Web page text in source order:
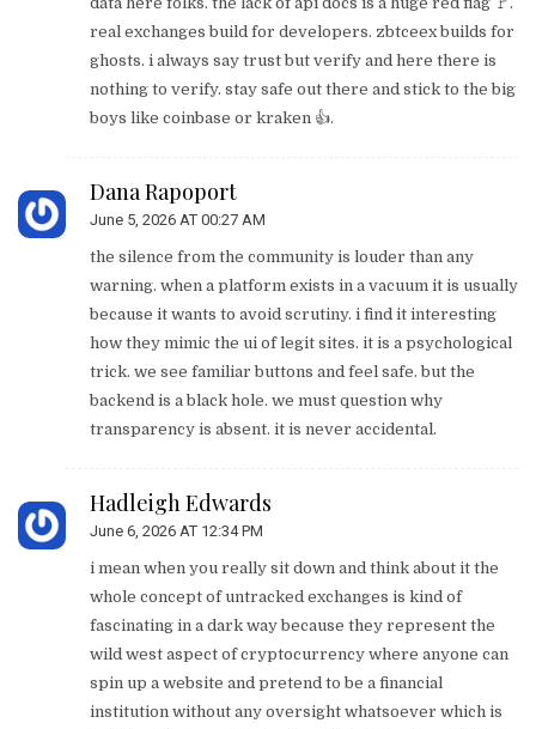
real exchanges build for developers. zbtceex builds for
ghosts. i always say trust but verify and here there is
nothing to verify. stay safe out there and stick to the big
boys like coinbase or kraken 👍.
Dana Rapoport
June 5, 2026 AT 00:27 AM
the silence from the community is louder than any
warning. when a platform exists in a vacuum it is usually
because it wants to avoid scrutiny. i find it interesting
how they mimic the ui of legit sites. it is a psychological
trick. we see familiar buttons and feel safe. but the
backend is a black hole. we must question why
transparency is absent. it is never accidental.
Hadleigh Edwards
June 6, 2026 AT 12:34 PM
i mean when you really sit down and think about it the
whole concept of untracked exchanges is kind of
fascinating in a dark way because they represent the
wild west aspect of cryptocurrency where anyone can
spin up a website and pretend to be a financial
institution without any oversight whatsoever which is